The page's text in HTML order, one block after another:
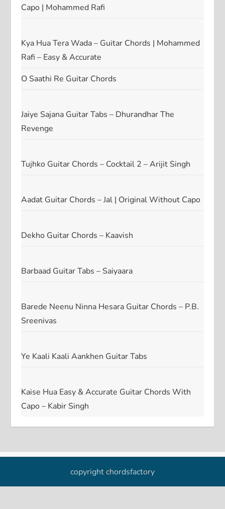
Capo | Mohammed Rafi
Kya Hua Tera Wada – Guitar Chords | Mohammed
Rafi – Easy & Accurate
O Saathi Re Guitar Chords
Jaiye Sajana Guitar Tabs – Dhurandhar The
Revenge
Tujhko Guitar Chords – Cocktail 2 – Arijit Singh
Aadat Guitar Chords – Jal | Original Without Capo
Dekho Guitar Chords – Kaavish
Barbaad Guitar Tabs – Saiyaara
Barede Neenu Ninna Hesara Guitar Chords – P.B.
Sreenivas
Ye Kaali Kaali Aankhen Guitar Tabs
Kaise Hua Easy & Accurate Guitar Chords With
Capo – Kabir Singh
copyright chordsfactory